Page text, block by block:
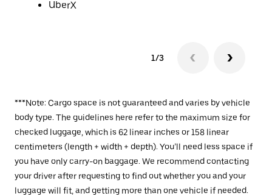
UberX
1/3
***Note: Cargo space is not guaranteed and varies by vehicle
body type. The guidelines here refer to the maximum size for
checked luggage, which is 62 linear inches or 158 linear
centimeters (length + width + depth). You’ll need less space if
you have only carry-on baggage. We recommend contacting
your driver after requesting to find out whether you and your
luggage will fit, and getting more than one vehicle if needed.